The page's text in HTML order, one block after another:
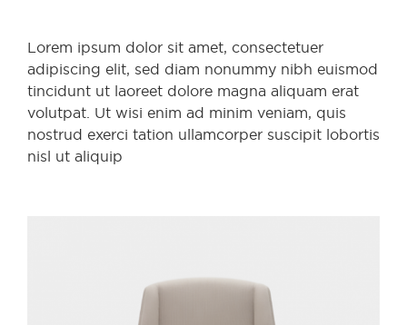
Lorem ipsum dolor sit amet, consectetuer
adipiscing elit, sed diam nonummy nibh euismod
tincidunt ut laoreet dolore magna aliquam erat
volutpat. Ut wisi enim ad minim veniam, quis
nostrud exerci tation ullamcorper suscipit lobortis
nisl ut aliquip